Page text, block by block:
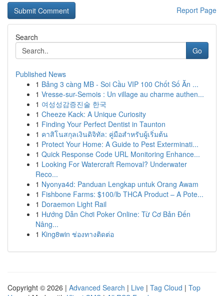
Report Page
Search
Go
Published News
1 Bảng 3 càng MB - Soi Cầu VIP 100 Chốt Số Ăn ...
1 Vresse-sur-Semois : Un village au charme authen...
1 여성성감증진술 한국
1 Cheeze Kack: A Unique Curiosity
1 Finding Your Perfect Dentist in Taunton
1 คาสิโนสกุลเงินดิจิทัล: คู่มือสำหรับผู้เริ่มต้น
1 Protect Your Home: A Guide to Pest Exterminati...
1 Quick Response Code URL Monitoring Enhance...
1 Looking For Watercraft Removal? Underwater
Reco...
1 Nyonya4d: Panduan Lengkap untuk Orang Awam
1 Fishbone Farms: $100/lb THCA Product – A Pote...
1 Doraemon Light Rail
1 Hướng Dẫn Chơi Poker Online: Từ Cơ Bản Đến
Nâng...
1 King8win ช่องทางติดต่อ
Copyright © 2026 | Advanced Search | Live | Tag Cloud | Top